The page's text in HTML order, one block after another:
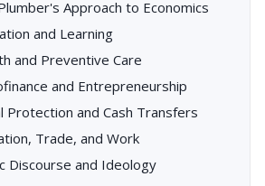
Approach to Economics
and Learning
and Preventive Care
and Entrepreneurship
Protection and Cash Transfers
Trade, and Work
Discourse and Ideology